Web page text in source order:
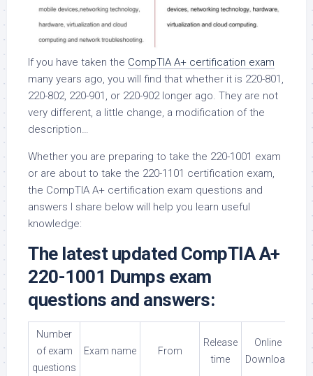
If you have taken the CompTIA A+ certification exam
many years ago, you will find that whether it is 220-801,
220-802, 220-901, or 220-902 longer ago. They are not
very different, a little change, a modification of the
description…
Whether you are preparing to take the 220-1001 exam
or are about to take the 220-1101 certification exam,
the CompTIA A+ certification exam questions and
answers I share below will help you learn useful
knowledge:
The latest updated CompTIA A+
220-1001 Dumps exam
questions and answers:
Number
of exam
questions
Exam name From
Release
time
Online
Download